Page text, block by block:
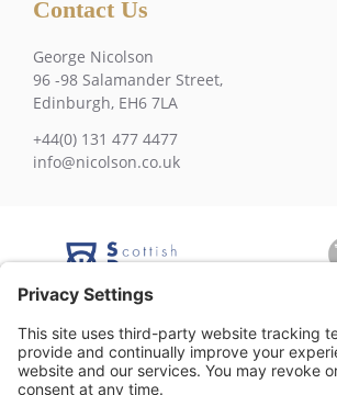
Contact Us
George Nicolson
96 -98 Salamander Street,
Edinburgh, EH6 7LA
+44(0) 131 477 4477
info@nicolson.co.uk